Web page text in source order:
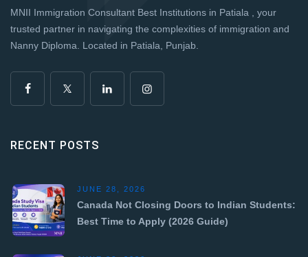
MNII Immigration Consultant Best Institutions in Patiala , your
trusted partner in navigating the complexities of immigration and
Nanny Diploma. Located in Patiala, Punjab.
RECENT POSTS
JUNE 28, 2026
Canada Not Closing Doors to Indian Students:
Best Time to Apply (2026 Guide)